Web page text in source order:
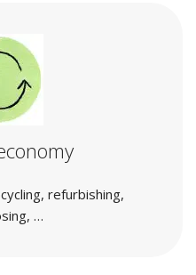
refurbishing,
…